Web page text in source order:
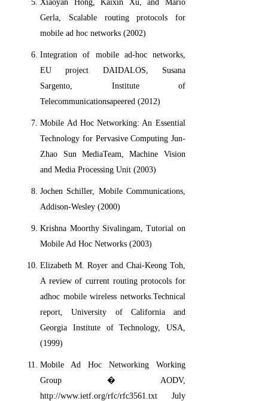
Xiaoyan Hong, Kaixin Xu, and Mario
Gerla, Scalable routing protocols for
mobile ad hoc networks (2002)
Integration of mobile ad-hoc networks,
EU project DAIDALOS, Susana
Sargento, Institute of
Telecommunicationsapeered (2012)
Mobile Ad Hoc Networking: An Essential
Technology for Pervasive Computing Jun-
Zhao Sun MediaTeam, Machine Vision
and Media Processing Unit (2003)
Jochen Schiller, Mobile Communications,
Addison-Wesley (2000)
Krishna Moorthy Sivalingam, Tutorial on
Mobile Ad Hoc Networks (2003)
Elizabeth M. Royer and Chai-Keong Toh,
A review of current routing protocols for
adhoc mobile wireless networks.Technical
report, University of California and
Georgia Institute of Technology, USA,
(1999)
Mobile Ad Hoc Networking Working
Group � AODV,
http://www.ietf.org/rfc/rfc3561.txt July